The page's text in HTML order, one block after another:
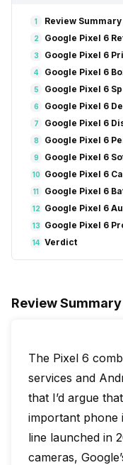
1 Review Summary
2 Google Pixel 6
3 Google Pixel 6
4 Google Pixel 6
5 Google Pixel 6
6 Google Pixel 6
7 Google Pixel 6
8 Google Pixel 6
9 Google Pixel 6
10 Google Pixel 6
11 Google Pixel 6
12 Google Pixel 6
13 Google Pixel 6
14 Verdict
Review Summary
The Pixel 6
services and
that I’d argue
important phone
line launched in
cameras,